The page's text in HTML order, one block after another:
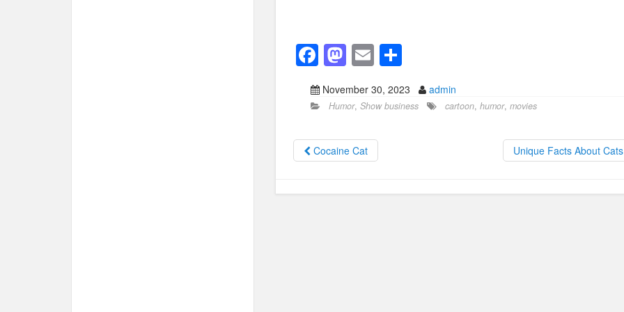
F
a
c
b
o
o
M
a
st
d
o
n
E
m
ail
S
h
ar
November 30, 2023 admin
Humor, Show business cartoon, humor, movies
Cocaine Cat Unique Facts About